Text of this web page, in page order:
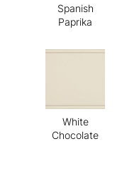
Spanish
Paprika
White
Chocolate